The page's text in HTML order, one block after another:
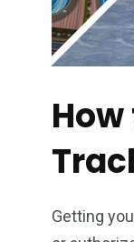
Getting